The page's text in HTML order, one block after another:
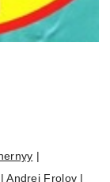
|
|Andrej Frolov |